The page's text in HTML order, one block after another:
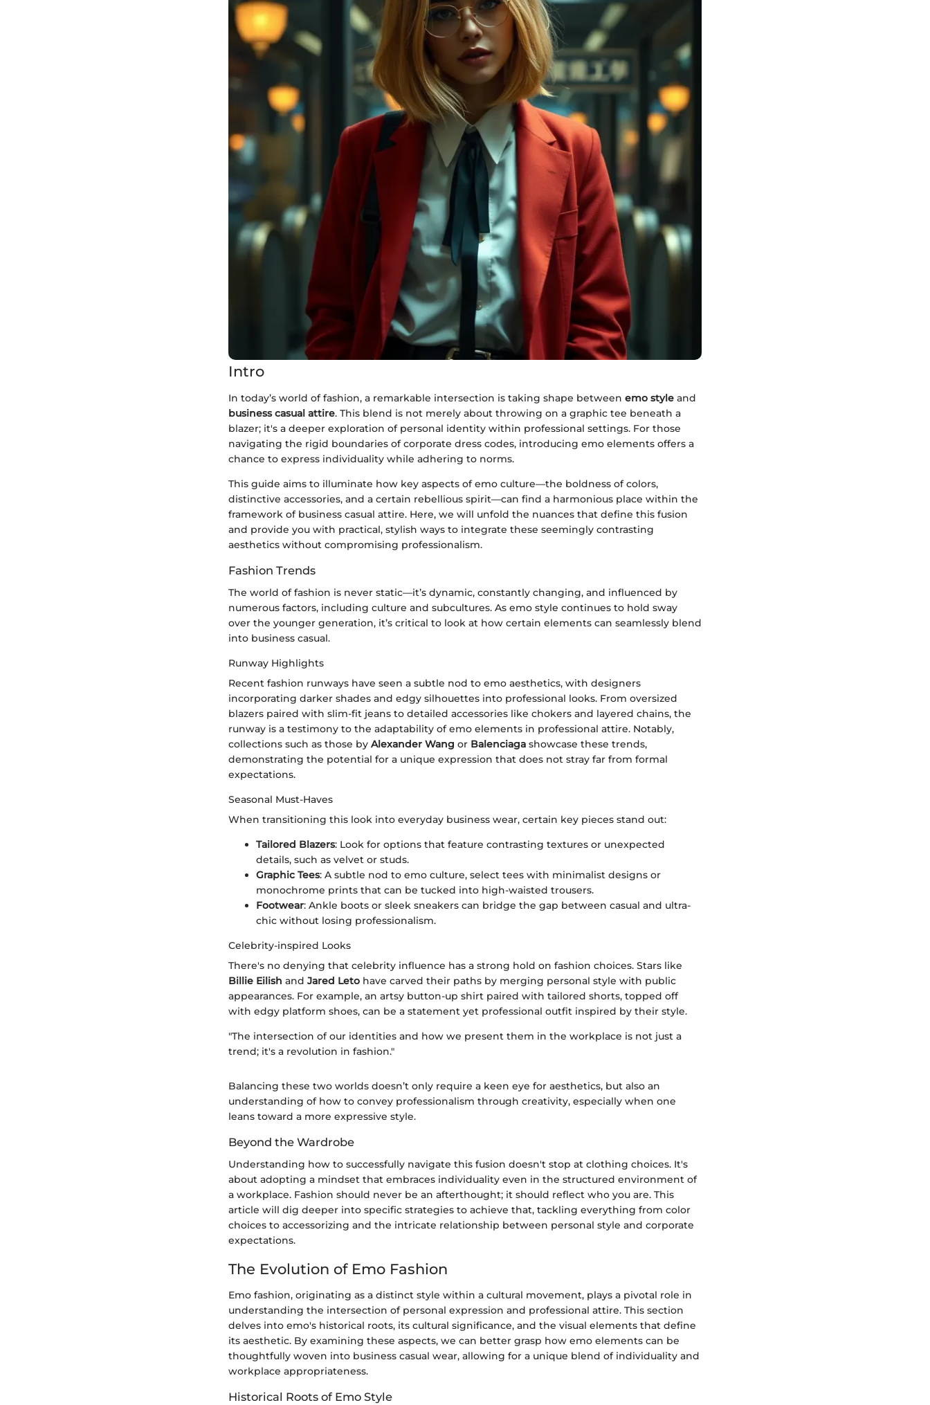
Intro
In today’s world of fashion, a remarkable intersection is taking shape between emo style and
business casual attire. This blend is not merely about throwing on a graphic tee beneath a
blazer; it's a deeper exploration of personal identity within professional settings. For those
navigating the rigid boundaries of corporate dress codes, introducing emo elements offers a
chance to express individuality while adhering to norms.
This guide aims to illuminate how key aspects of emo culture—the boldness of colors,
distinctive accessories, and a certain rebellious spirit—can find a harmonious place within the
framework of business casual attire. Here, we will unfold the nuances that define this fusion
and provide you with practical, stylish ways to integrate these seemingly contrasting
aesthetics without compromising professionalism.
Fashion Trends
The world of fashion is never static—it’s dynamic, constantly changing, and influenced by
numerous factors, including culture and subcultures. As emo style continues to hold sway
over the younger generation, it’s critical to look at how certain elements can seamlessly blend
into business casual.
Runway Highlights
Recent fashion runways have seen a subtle nod to emo aesthetics, with designers
incorporating darker shades and edgy silhouettes into professional looks. From oversized
blazers paired with slim-fit jeans to detailed accessories like chokers and layered chains, the
runway is a testimony to the adaptability of emo elements in professional attire. Notably,
collections such as those by Alexander Wang or Balenciaga showcase these trends,
demonstrating the potential for a unique expression that does not stray far from formal
expectations.
Seasonal Must-Haves
When transitioning this look into everyday business wear, certain key pieces stand out:
Tailored Blazers: Look for options that feature contrasting textures or unexpected
details, such as velvet or studs.
Graphic Tees: A subtle nod to emo culture, select tees with minimalist designs or
monochrome prints that can be tucked into high-waisted trousers.
Footwear: Ankle boots or sleek sneakers can bridge the gap between casual and ultra-
chic without losing professionalism.
Celebrity-inspired Looks
There's no denying that celebrity influence has a strong hold on fashion choices. Stars like
Billie Eilish and Jared Leto have carved their paths by merging personal style with public
appearances. For example, an artsy button-up shirt paired with tailored shorts, topped off
with edgy platform shoes, can be a statement yet professional outfit inspired by their style.
"The intersection of our identities and how we present them in the workplace is not just a
trend; it's a revolution in fashion."
Balancing these two worlds doesn’t only require a keen eye for aesthetics, but also an
understanding of how to convey professionalism through creativity, especially when one
leans toward a more expressive style.
Beyond the Wardrobe
Understanding how to successfully navigate this fusion doesn't stop at clothing choices. It's
about adopting a mindset that embraces individuality even in the structured environment of
a workplace. Fashion should never be an afterthought; it should reflect who you are. This
article will dig deeper into specific strategies to achieve that, tackling everything from color
choices to accessorizing and the intricate relationship between personal style and corporate
expectations.
The Evolution of Emo Fashion
Emo fashion, originating as a distinct style within a cultural movement, plays a pivotal role in
understanding the intersection of personal expression and professional attire. This section
delves into emo's historical roots, its cultural significance, and the visual elements that define
its aesthetic. By examining these aspects, we can better grasp how emo elements can be
thoughtfully woven into business casual wear, allowing for a unique blend of individuality and
workplace appropriateness.
Historical Roots of Emo Style